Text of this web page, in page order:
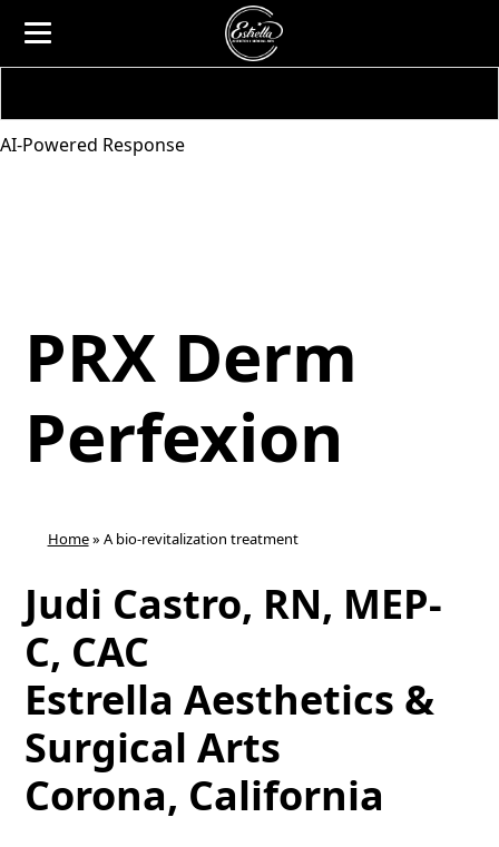
AI-Powered Response
PRX Derm
Perfexion
Home» A bio-revitalization treatment
Judi Castro, RN, MEP-
C, CAC
Estrella Aesthetics &
Surgical Arts
Corona, California